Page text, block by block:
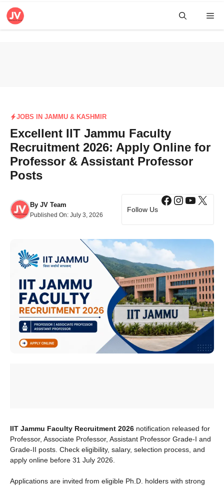
Skip
JOBS IN JAMMU & KASHMIR
Excellent IIT Jammu Faculty
Recruitment 2026: Apply Online for
Professor & Assistant Professor
Posts
By JV Team
Published On: July 3, 2026
Follow Us
Facebook
X
IIT Jammu Faculty Recruitment 2026 notification released for
Professor, Associate Professor, Assistant Professor Grade-I and
Grade-II posts. Check eligibility, salary, selection process, and
apply online before 31 July 2026.
Applications are invited from eligible Ph.D. holders with strong